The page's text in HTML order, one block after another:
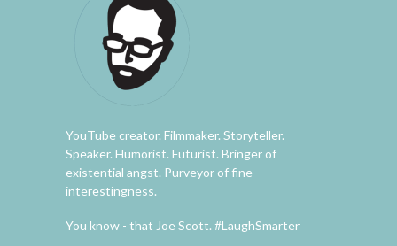
YouTube creator. Filmmaker. Storyteller.
Speaker. Humorist. Futurist. Bringer of
existential angst. Purveyor of fine
interestingness.
You know - that Joe Scott. #LaughSmarter